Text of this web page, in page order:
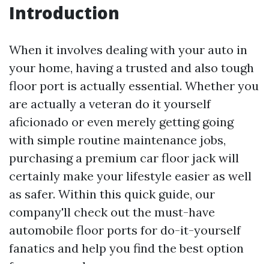
Introduction
When it involves dealing with your auto in
your home, having a trusted and also tough
floor port is actually essential. Whether you
are actually a veteran do it yourself
aficionado or even merely getting going
with simple routine maintenance jobs,
purchasing a premium car floor jack will
certainly make your lifestyle easier as well
as safer. Within this quick guide, our
company'll check out the must-have
automobile floor ports for do-it-yourself
fanatics and help you find the best option